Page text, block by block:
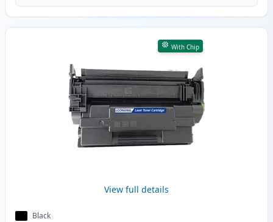
With Chip
View full details
Black